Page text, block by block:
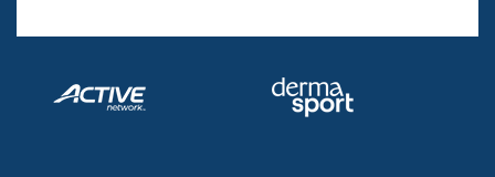
Adult Learn-To-Swim Central